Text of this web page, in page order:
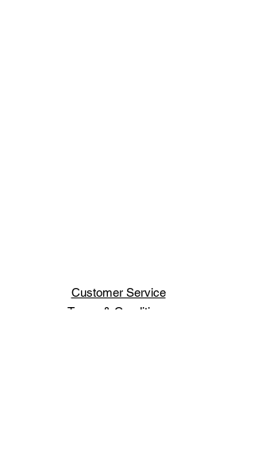
Customer Service
Terms & Conditions